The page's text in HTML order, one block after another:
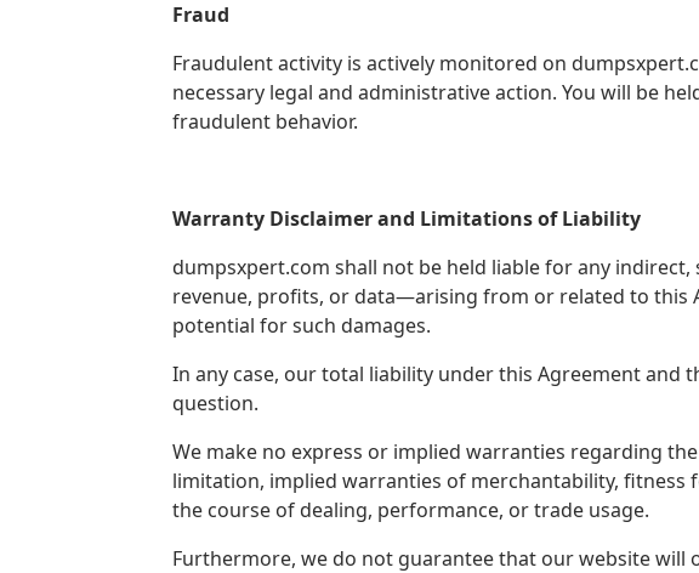
Fraud
Fraudulent activity is actively monitored on
necessary legal and administrative action. You will be
fraudulent behavior.
Warranty Disclaimer and Limitations of Liability
dumpsxpert.com shall not be held liable for any
revenue, profits, or data—arising from or related to this
potential for such damages.
In any case, our total liability under this Agreement and
question.
We make no express or implied warranties regarding
limitation, implied warranties of merchantability,
the course of dealing, performance, or trade usage.
Furthermore, we do not guarantee that our website